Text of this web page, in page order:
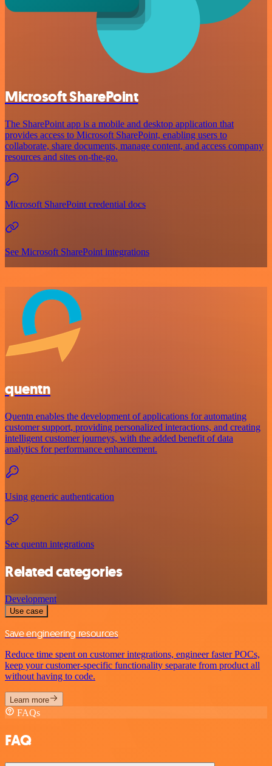
Microsoft SharePoint
The SharePoint app is a mobile and desktop application that
provides access to Microsoft SharePoint, enabling users to
collaborate, share documents, manage content, and access company
resources and sites on-the-go.
Microsoft SharePoint credential docs
See Microsoft SharePoint integrations
quentn
Quentn enables the development of applications for automating
customer support, providing personalized interactions, and creating
intelligent customer journeys, with the added benefit of data
analytics for performance enhancement.
Using generic authentication
See quentn integrations
Related categories
Development
Use case
Save engineering resources
Reduce time spent on customer integrations, engineer faster POCs,
keep your customer-specific functionality separate from product all
without having to code.
Learn more
FAQs
FAQ